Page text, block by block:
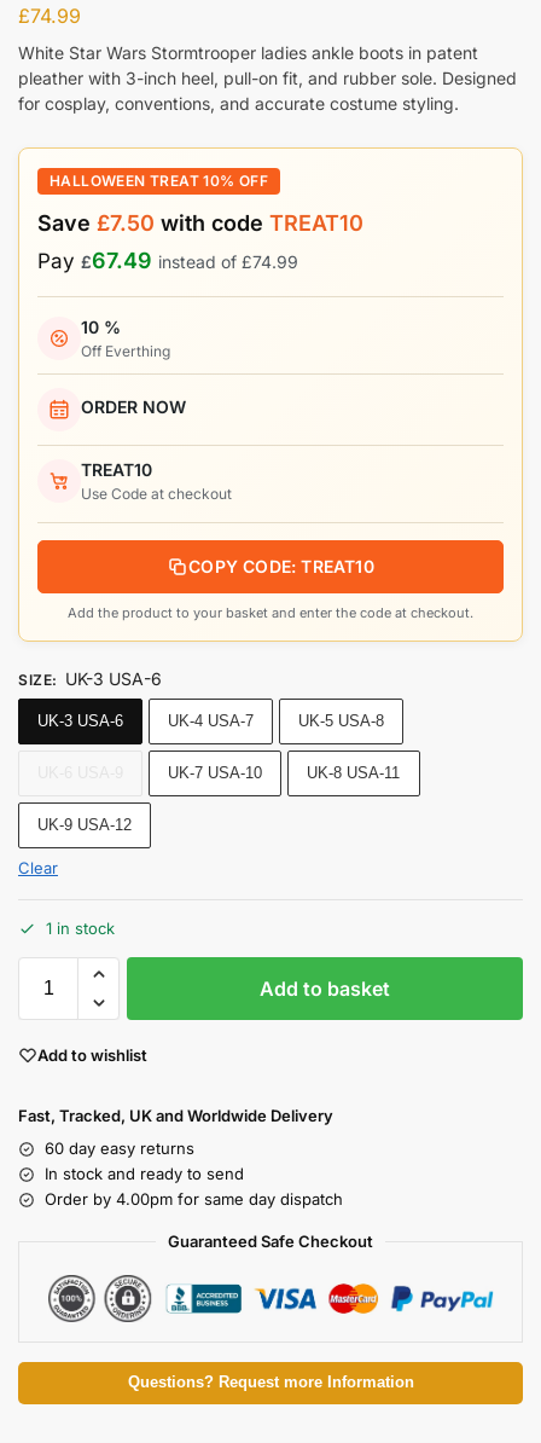
£74.99
White Star Wars Stormtrooper ladies ankle boots in patent
pleather with 3-inch heel, pull-on fit, and rubber sole. Designed
for cosplay, conventions, and accurate costume styling.
HALLOWEEN TREAT 10% OFF
Save £7.50 with code TREAT10
Pay £67.49 instead of £74.99
10 %
Off Everthing
ORDER NOW
TREAT10
Use Code at checkout
COPY CODE: TREAT10
Add the product to your basket and enter the code at checkout.
SIZE: UK-3 USA-6
UK-3 USA-6 UK-4 USA-7 UK-5 USA-8
UK-7 USA-10 UK-8 USA-11
UK-9 USA-12
Clear
1 in stock
Add to basket
Add to wishlist
Fast, Tracked, UK and Worldwide Delivery
60 day easy returns
In stock and ready to send
Order by 4.00pm for same day dispatch
Guaranteed Safe Checkout
Questions? Request more Information